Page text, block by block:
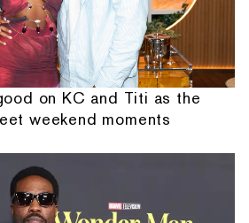
on KC and Titi as the
weekend moments